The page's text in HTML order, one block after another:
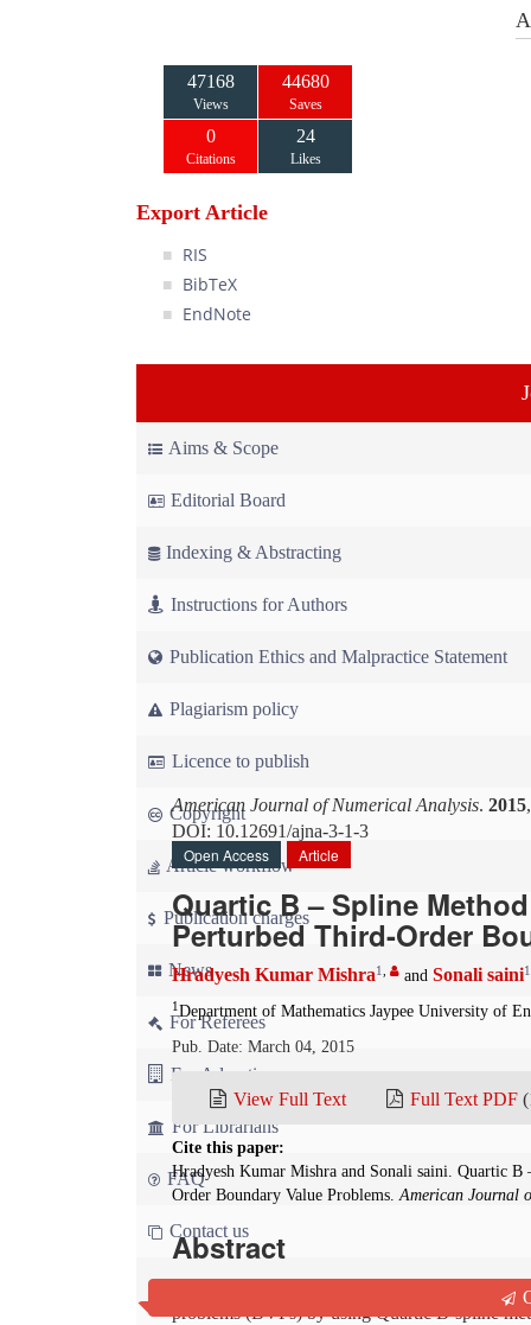
47168
Views
44680
Saves
0
Citations
24
Likes
Export Article
RIS
BibTeX
EndNote
Aims & Scope
Editorial Board
Indexing & Abstracting
Instructions for Authors
Publication Ethics and Malpractice Statement
Plagiarism policy
Licence to publish
Copyright
Article workflow
Publication charges
News
For Referees
For Advertisers
For Librarians
FAQ
Contact us
American Journal of Numerical Analysis. 2015
DOI: 10.12691/ajna-3-1-3
Open Access
Article
Quartic B – Spline
Perturbed Third-Order
Hradyesh Kumar Mishra1 and Sonali saini1
1 Department of Mathematics Jaypee University of
Pub. Date: March 04, 2015
View Full Text Full Text PDF
Cite this paper:
Hradyesh Kumar Mishra and Sonali saini. Quartic
Order Boundary Value Problems.American Journal
Abstract
In this paper, we study the numerical solution
problems (BVPs) by using Quartic B-spline